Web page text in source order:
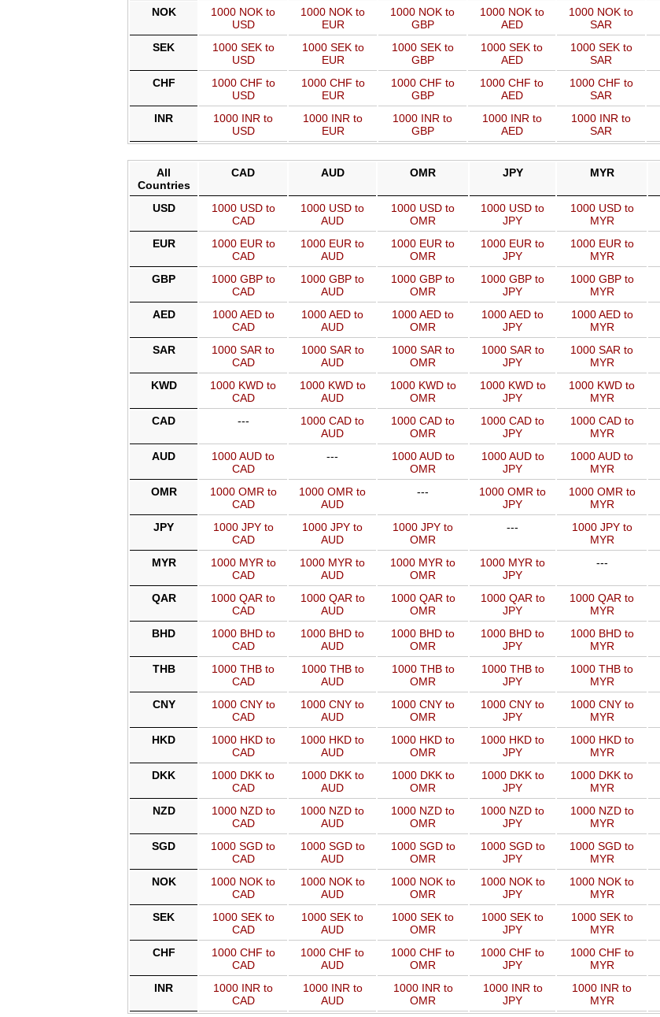
NOK
1000 NOK to
USD
1000 NOK to
EUR
1000 NOK to
GBP
1000 NOK to
AED
1000 NOK to
SAR
SEK
1000 SEK to
USD
1000 SEK to
EUR
1000 SEK to
GBP
1000 SEK to
AED
1000 SEK to
SAR
CHF
1000 CHF to
USD
1000 CHF to
EUR
1000 CHF to
GBP
1000 CHF to
AED
1000 CHF to
SAR
INR
1000 INR to
USD
1000 INR to
EUR
1000 INR to
GBP
1000 INR to
AED
1000 INR to
SAR
All
Countries
CAD AUD OMR JPY MYR
USD
1000 USD to
CAD
1000 USD to
AUD
1000 USD to
OMR
1000 USD to
JPY
1000 USD to
MYR
EUR
1000 EUR to
CAD
1000 EUR to
AUD
1000 EUR to
OMR
1000 EUR to
JPY
1000 EUR to
MYR
GBP
1000 GBP to
CAD
1000 GBP to
AUD
1000 GBP to
OMR
1000 GBP to
JPY
1000 GBP to
MYR
AED
1000 AED to
CAD
1000 AED to
AUD
1000 AED to
OMR
1000 AED to
JPY
1000 AED to
MYR
SAR
1000 SAR to
CAD
1000 SAR to
AUD
1000 SAR to
OMR
1000 SAR to
JPY
1000 SAR to
MYR
KWD
1000 KWD to
CAD
1000 KWD to
AUD
1000 KWD to
OMR
1000 KWD to
JPY
1000 KWD to
MYR
CAD
---
1000 CAD to
AUD
1000 CAD to
OMR
1000 CAD to
JPY
1000 CAD to
MYR
AUD
1000 AUD to
CAD
---
1000 AUD to
OMR
1000 AUD to
JPY
1000 AUD to
MYR
OMR
1000 OMR to
CAD
1000 OMR to
AUD
---
1000 OMR to
JPY
1000 OMR to
MYR
JPY
1000 JPY to
CAD
1000 JPY to
AUD
1000 JPY to
OMR
---
1000 JPY to
MYR
MYR
1000 MYR to
CAD
1000 MYR to
AUD
1000 MYR to
OMR
1000 MYR to
JPY
---
QAR
1000 QAR to
CAD
1000 QAR to
AUD
1000 QAR to
OMR
1000 QAR to
JPY
1000 QAR to
MYR
BHD
1000 BHD to
CAD
1000 BHD to
AUD
1000 BHD to
OMR
1000 BHD to
JPY
1000 BHD to
MYR
THB
1000 THB to
CAD
1000 THB to
AUD
1000 THB to
OMR
1000 THB to
JPY
1000 THB to
MYR
CNY
1000 CNY to
CAD
1000 CNY to
AUD
1000 CNY to
OMR
1000 CNY to
JPY
1000 CNY to
MYR
HKD
1000 HKD to
CAD
1000 HKD to
AUD
1000 HKD to
OMR
1000 HKD to
JPY
1000 HKD to
MYR
DKK
1000 DKK to
CAD
1000 DKK to
AUD
1000 DKK to
OMR
1000 DKK to
JPY
1000 DKK to
MYR
NZD
1000 NZD to
CAD
1000 NZD to
AUD
1000 NZD to
OMR
1000 NZD to
JPY
1000 NZD to
MYR
SGD
1000 SGD to
CAD
1000 SGD to
AUD
1000 SGD to
OMR
1000 SGD to
JPY
1000 SGD to
MYR
NOK
1000 NOK to
CAD
1000 NOK to
AUD
1000 NOK to
OMR
1000 NOK to
JPY
1000 NOK to
MYR
SEK
1000 SEK to
CAD
1000 SEK to
AUD
1000 SEK to
OMR
1000 SEK to
JPY
1000 SEK to
MYR
CHF
1000 CHF to
CAD
1000 CHF to
AUD
1000 CHF to
OMR
1000 CHF to
JPY
1000 CHF to
MYR
INR
1000 INR to
CAD
1000 INR to
AUD
1000 INR to
OMR
1000 INR to
JPY
1000 INR to
MYR